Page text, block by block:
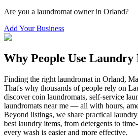
Are you a laundromat owner in Orland?
Add Your Business
Why People Use Laundry
Finding the right laundromat in Orland,
That's why thousands of people rely on
discover coin laundromats, self-service
laundromats near me — all with hours,
Beyond listings, we share practical
best laundry items, from detergents to
every wash is easier and more effective.